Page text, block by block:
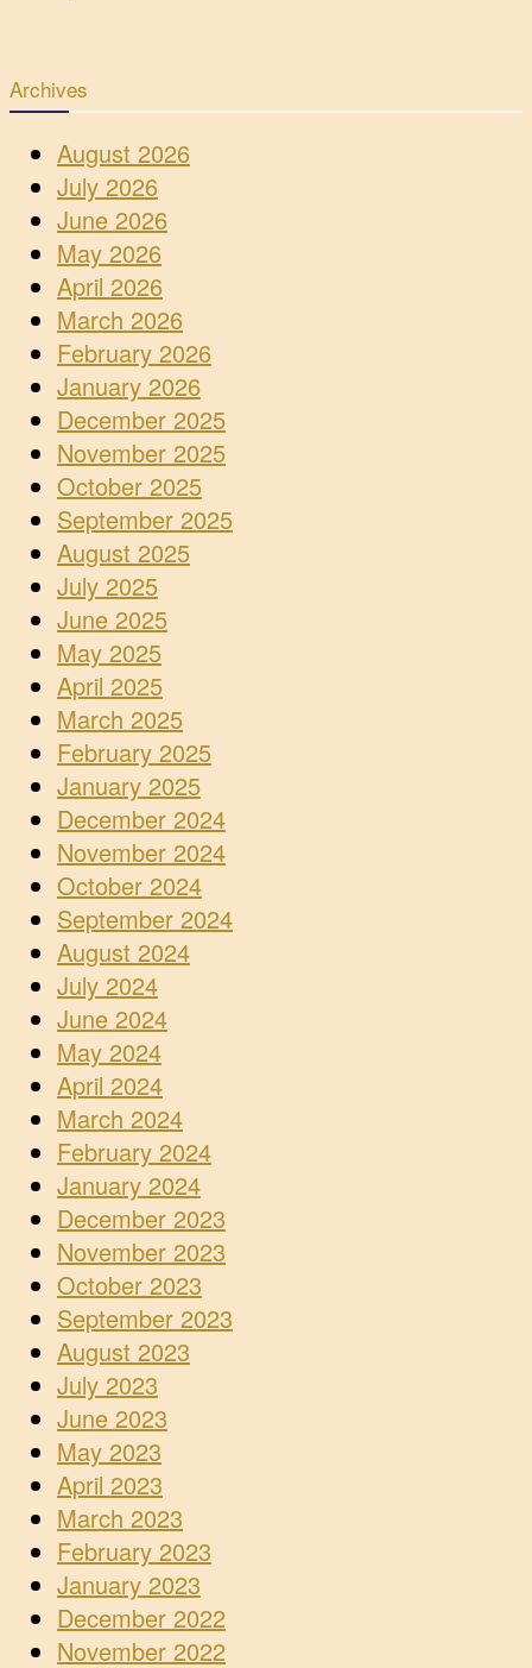
Archives
August 2026
July 2026
June 2026
May 2026
April 2026
March 2026
February 2026
January 2026
December 2025
November 2025
October 2025
September 2025
August 2025
July 2025
June 2025
May 2025
April 2025
March 2025
February 2025
January 2025
December 2024
November 2024
October 2024
September 2024
August 2024
July 2024
June 2024
May 2024
April 2024
March 2024
February 2024
January 2024
December 2023
November 2023
October 2023
September 2023
August 2023
July 2023
June 2023
May 2023
April 2023
March 2023
February 2023
January 2023
December 2022
November 2022